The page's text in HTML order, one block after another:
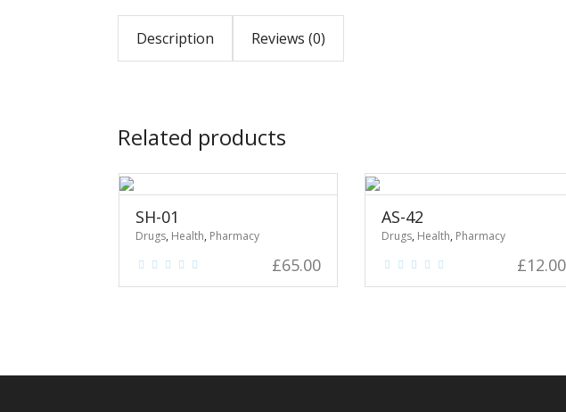
Description Reviews (0)
Related products
SH-01
Drugs, Health, Pharmacy
£65.00
AS-42
Drugs, Health, Pharmacy
£12.00